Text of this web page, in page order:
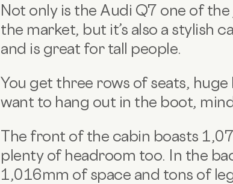
Not only is the Audi Q7 one of the
the market, but it’s also a stylish
and is great for tall people.
You get three rows of seats,
want to hang out in the boot,
The front of the cabin boasts
plenty of headroom too. In the
1,016mm of space and tons of